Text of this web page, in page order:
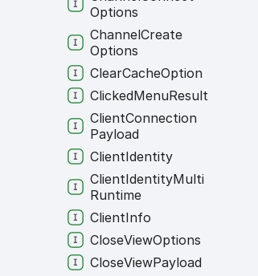
Options
ChannelCreate
Options
ClearCacheOption
ClickedMenuResult
ClientConnection
Payload
ClientIdentity
ClientIdentityMulti
Runtime
ClientInfo
CloseViewOptions
CloseViewPayload